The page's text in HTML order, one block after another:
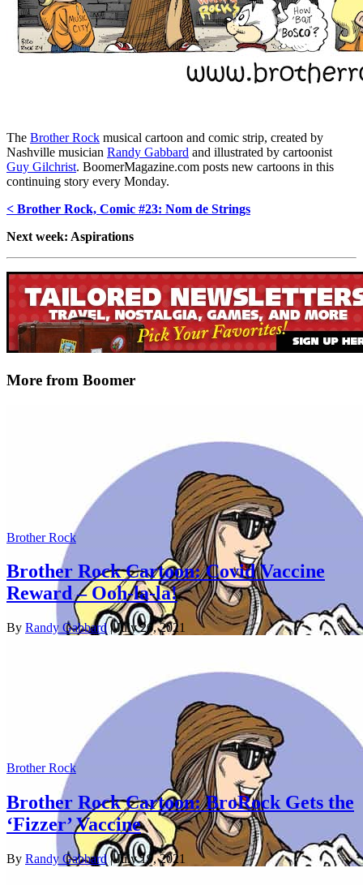
The Brother Rock musical cartoon and comic strip, created by
Nashville musician Randy Gabbard and illustrated by cartoonist
Guy Gilchrist. BoomerMagazine.com posts new cartoons in this
continuing story every Monday.
< Brother Rock, Comic #23: Nom de Strings
Next week: Aspirations
More from Boomer
Brother Rock
Brother Rock Cartoon: Covid Vaccine
Reward – Ooh-la-la!
By Randy Gabbard| July 26, 2021
Brother Rock
Brother Rock Cartoon: BroRock Gets the
‘Fizzer’ Vaccine
By Randy Gabbard| July 19, 2021